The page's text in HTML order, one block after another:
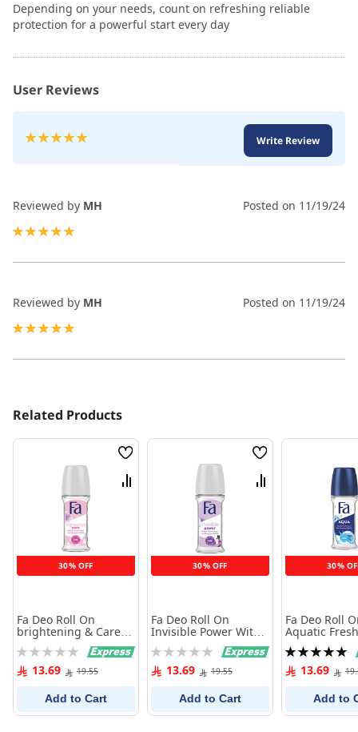
Depending on your needs, count on refreshing reliable
protection for a powerful start every day
User Reviews
Rating:
Write Review
Reviewed by MH Posted on 11/19/24
Reviewed by MH Posted on 11/19/24
Related Products
30% OFF
Wish
List
Compare
Fa Deo Roll On
brightening & Care
With Violet & Jasmine
50 ml
Rating:
0% 13.69 19.55
Add to Cart
30% OFF
Wish
List
Compare
Fa Deo Roll On
Invisible Power With
Powdery Cotton 50 ml
Rating:
0% 13.69 19.55
Add to Cart
30%
Fa Deo Roll
Aquatic
Rating:
100%13.69
Add to